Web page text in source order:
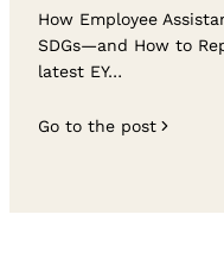
How Employee
SDGs—and How to
latest EY…
Go to the post